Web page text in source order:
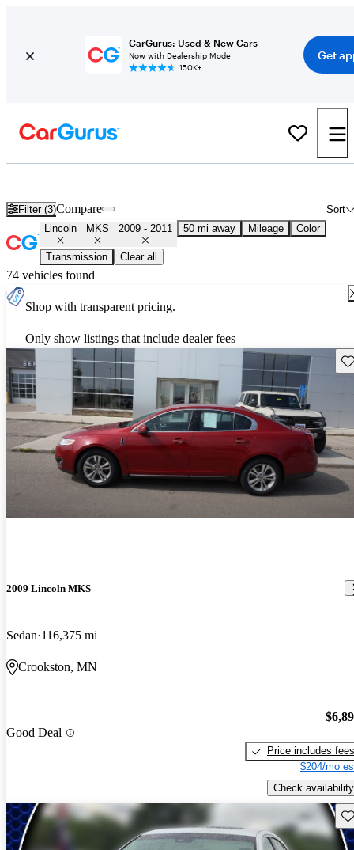
CarGurus: Used & New Cars
Now with Dealership Mode
150K+
Get
Filter (3) Sort
Compare
Lincoln MKS 2009 - 2011 50 mi away Mileage Color
Transmission Clear all
74 vehicles found
Shop with transparent pricing.
Only show listings that include dealer fees
2009 Lincoln MKS
Sedan 116,375 mi
Crookston, MN
Good Deal
Price includes fees
$204/mo
Check availability